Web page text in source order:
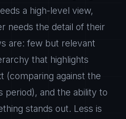
a high-level view,
needs the detail of their
are: few but relevant
that highlights
(comparing against the
period), and the ability to
stands out. Less is